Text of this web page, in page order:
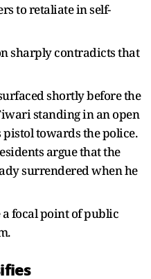
to retaliate in self-
sharply contradicts that
shortly before the
standing in an open
towards the police.
argue that the
surrendered when he
a focal point of public